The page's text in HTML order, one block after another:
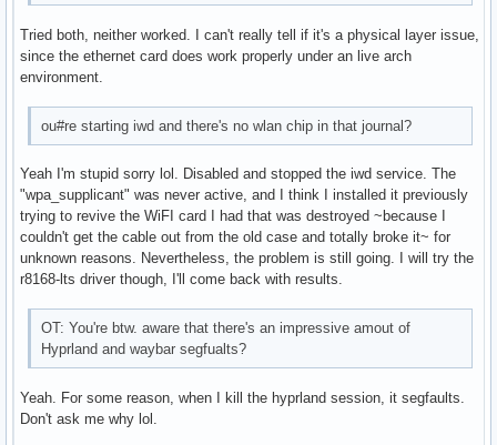
    fw-rev: 1A01 scheme: GPT
Partition:
ID-1: / size: 218.51 GiB used: 28.25 GiB (12.9%) fs:
ID-3: /home size: 915.82 GiB used: 760.9 GiB (83.1%) fs:
ID-1: swap-1 type: zram size: 4 GiB used: 0 KiB (0.0%)
    dev: /dev/zram0
Sensors:
System Temperatures: cpu: 39.8 C mobo: N/A gpu: amdgpu
  Fan Speeds (rpm): N/A gpu: amdgpu fan: 1853
Info:
Memory: total: 32 GiB available: 31.28 GiB used: 3.85
Processes: 237 Power: uptime: 2h 1m states:
wakeups: 0 hibernate: platform Init: systemd v: 255
Packages: pm: pacman pkgs: 1156 Compilers: clang: 17.0.6
Shell: Sudo (sudo) v: 1.9.15p5 default: Bash v: 5.2.26
    inxi: 3.3.33
Tried both, neither worked. I can't really tell if it's a physical layer issue,
since the ethernet card does work properly under an live arch
environment.
ou#re starting iwd and there's no wlan chip in that journal?
Yeah I'm stupid sorry lol. Disabled and stopped the iwd service. The
"wpa_supplicant" was never active, and I think I installed it previously
trying to revive the WiFI card I had that was destroyed ~because I
couldn't get the cable out from the old case and totally broke it~ for
unknown reasons. Nevertheless, the problem is still going. I will try the
r8168-lts driver though, I'll come back with results.
OT: You're btw. aware that there's an impressive amout of
Hyprland and waybar segfualts?
Yeah. For some reason, when I kill the hyprland session, it segfaults.
Don't ask me why lol.